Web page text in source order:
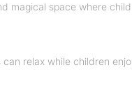
magical space where
relax while children